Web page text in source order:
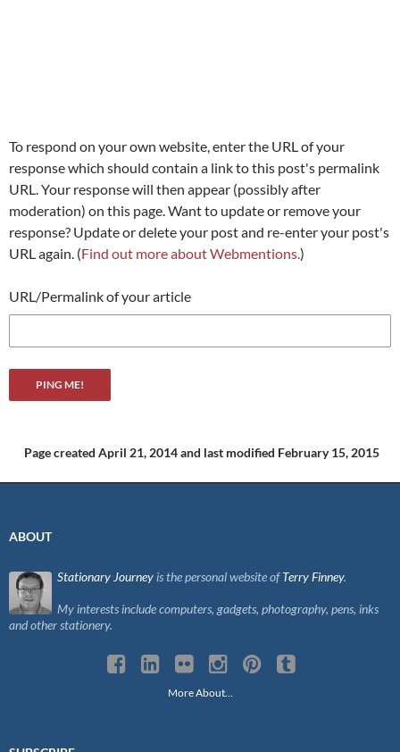
To respond on your own website, enter the URL of your
response which should contain a link to this post's permalink
URL. Your response will then appear (possibly after
moderation) on this page. Want to update or remove your
response? Update or delete your post and re-enter your post's
URL again. (Find out more about Webmentions.)
URL/Permalink of your article
Page created April 21, 2014 and last modified February 15, 2015
ABOUT
Stationary Journey is the personal website ofTerry Finney.
My interests include computers, gadgets, photography, pens, inks
and other stationery.
More About…